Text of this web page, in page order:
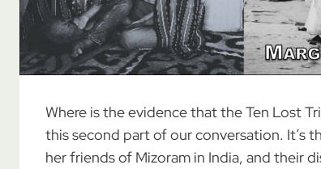
Where is the evidence that the Ten Lost
this second part of our conversation. It’s
her friends of Mizoram in India, and their